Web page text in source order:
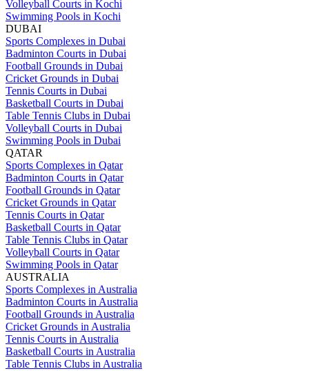
Volleyball Courts in Kochi
Swimming Pools in Kochi
DUBAI
Sports Complexes in Dubai
Badminton Courts in Dubai
Football Grounds in Dubai
Cricket Grounds in Dubai
Tennis Courts in Dubai
Basketball Courts in Dubai
Table Tennis Clubs in Dubai
Volleyball Courts in Dubai
Swimming Pools in Dubai
QATAR
Sports Complexes in Qatar
Badminton Courts in Qatar
Football Grounds in Qatar
Cricket Grounds in Qatar
Tennis Courts in Qatar
Basketball Courts in Qatar
Table Tennis Clubs in Qatar
Volleyball Courts in Qatar
Swimming Pools in Qatar
AUSTRALIA
Sports Complexes in Australia
Badminton Courts in Australia
Football Grounds in Australia
Cricket Grounds in Australia
Tennis Courts in Australia
Basketball Courts in Australia
Table Tennis Clubs in Australia